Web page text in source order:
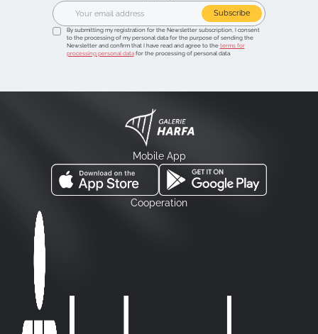
Subscribe
By submitting my registration for the Newsletter subscription, I consent
to the processing of my personal data for the purpose of sending the
Newsletter and confirm that I have read and agree to the terms for
processing personal datafor the processing of personal data.
Mobile App
Cooperation